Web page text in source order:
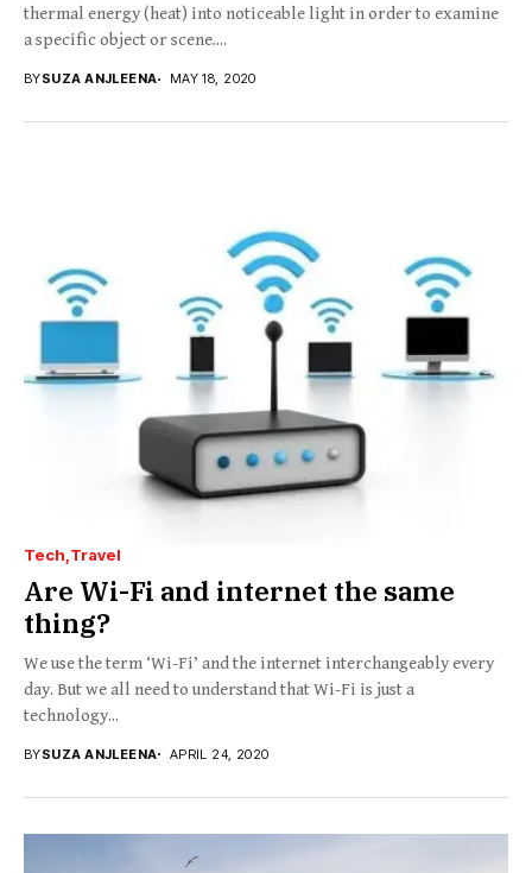
thermal energy (heat) into noticeable light in order to examine
a specific object or scene....
BYSUZA ANJLEENA MAY 18, 2020
Tech Travel
Are Wi-Fi and internet the same
thing?
We use the term ‘Wi-Fi’ and the internet interchangeably every
day. But we all need to understand that Wi-Fi is just a
technology...
BYSUZA ANJLEENA APRIL 24, 2020